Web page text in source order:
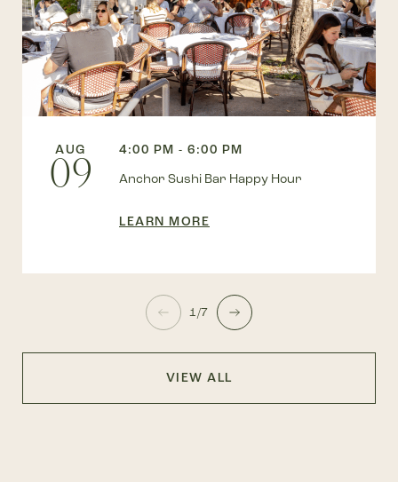
AUG
09
4:00 PM - 6:00 PM
Anchor Sushi Bar Happy Hour
LEARN MORE
1/7
VIEW ALL